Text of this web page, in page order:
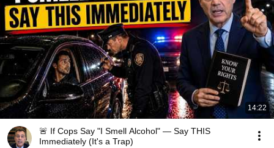
14:22
🚨 If Cops Say "I Smell Alcohol" — Say THIS
Immediately (It's a Trap)